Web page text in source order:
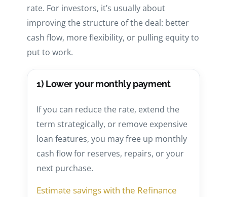
rate. For investors, it’s usually about
improving the structure of the deal: better
cash flow, more flexibility, or pulling equity to
put to work.
1) Lower your monthly payment
If you can reduce the rate, extend the
term strategically, or remove expensive
loan features, you may free up monthly
cash flow for reserves, repairs, or your
next purchase.
Estimate savings with the Refinance